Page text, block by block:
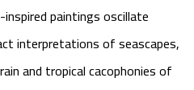
inspired paintings oscillate
interpretations of seascapes,
and tropical cacophonies of